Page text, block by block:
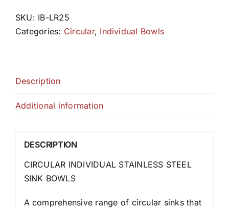
SKU: IB-LR25
Categories: Circular, Individual Bowls
Description
Additional information
DESCRIPTION
CIRCULAR INDIVIDUAL STAINLESS STEEL
SINK BOWLS
A comprehensive range of circular sinks that